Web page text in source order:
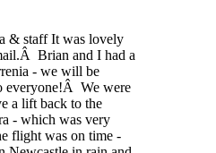
& staff It was lovely
Brian and I had a
- we will be
everyone!Â We were
a lift back to the
- which was very
flight was on time -